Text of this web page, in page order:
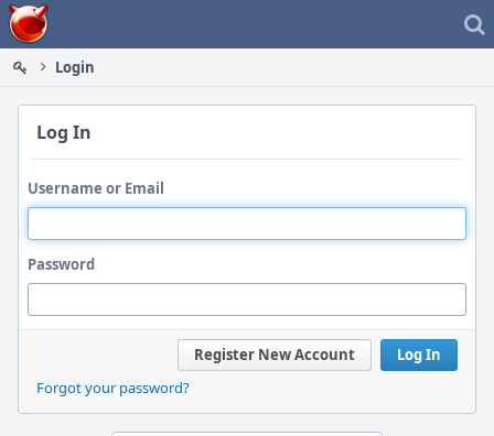
Home
Login
Log In
Username or Email
Password
Log In
Register New Account
Forgot your password?